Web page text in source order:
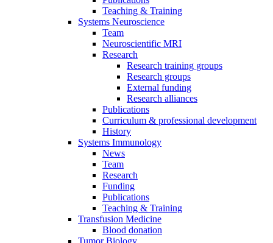
Teaching & Training
Systems Neuroscience
Team
Neuroscientific MRI
Research
Research training groups
Research groups
External funding
Research alliances
Publications
Curriculum & professional development
History
Systems Immunology
News
Team
Research
Funding
Publications
Teaching & Training
Transfusion Medicine
Blood donation
Tumor Biology